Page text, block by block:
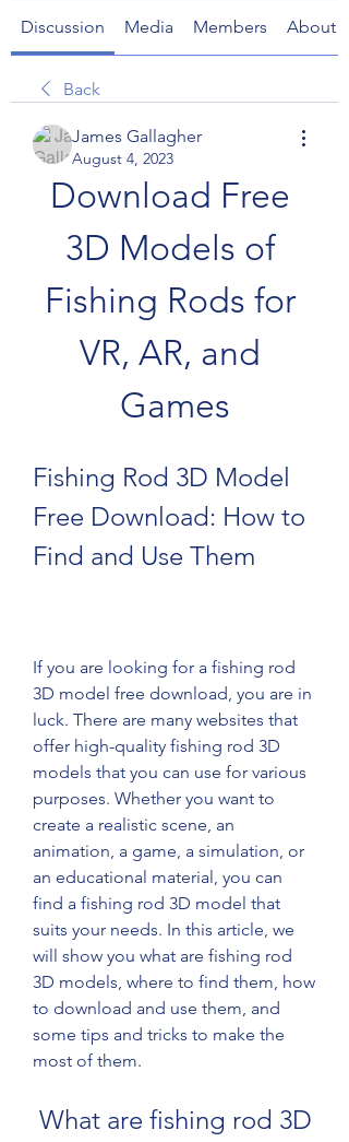
Discussion Media Members About
Back
James Gallagher
August 4, 2023
Download Free
3D Models of
Fishing Rods for
VR, AR, and
Games
Fishing Rod 3D Model
Free Download: How to
Find and Use Them
If you are looking for a fishing rod
3D model free download, you are in
luck. There are many websites that
offer high-quality fishing rod 3D
models that you can use for various
purposes. Whether you want to
create a realistic scene, an
animation, a game, a simulation, or
an educational material, you can
find a fishing rod 3D model that
suits your needs. In this article, we
will show you what are fishing rod
3D models, where to find them, how
to download and use them, and
some tips and tricks to make the
most of them.